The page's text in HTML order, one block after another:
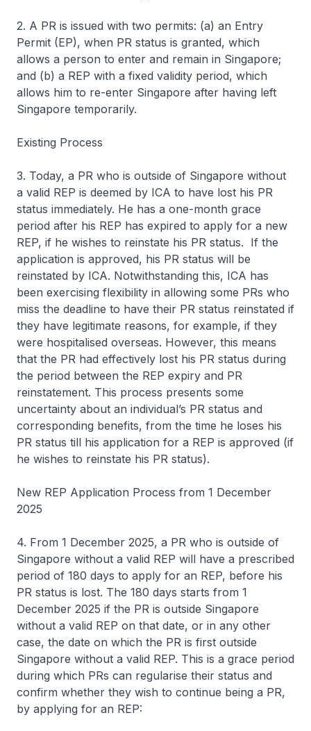
2. A PR is issued with two permits: (a) an Entry
Permit (EP), when PR status is granted, which
allows a person to enter and remain in Singapore;
and (b) a REP with a fixed validity period, which
allows him to re-enter Singapore after having left
Singapore temporarily.
Existing Process
3. Today, a PR who is outside of Singapore without
a valid REP is deemed by ICA to have lost his PR
status immediately. He has a one-month grace
period after his REP has expired to apply for a new
REP, if he wishes to reinstate his PR status. If the
application is approved, his PR status will be
reinstated by ICA. Notwithstanding this, ICA has
been exercising flexibility in allowing some PRs who
miss the deadline to have their PR status reinstated if
they have legitimate reasons, for example, if they
were hospitalised overseas. However, this means
that the PR had effectively lost his PR status during
the period between the REP expiry and PR
reinstatement. This process presents some
uncertainty about an individual’s PR status and
corresponding benefits, from the time he loses his
PR status till his application for a REP is approved (if
he wishes to reinstate his PR status).
New REP Application Process from 1 December
2025
4. From 1 December 2025, a PR who is outside of
Singapore without a valid REP will have a prescribed
period of 180 days to apply for an REP, before his
PR status is lost. The 180 days starts from 1
December 2025 if the PR is outside Singapore
without a valid REP on that date, or in any other
case, the date on which the PR is first outside
Singapore without a valid REP. This is a grace period
during which PRs can regularise their status and
confirm whether they wish to continue being a PR,
by applying for an REP: